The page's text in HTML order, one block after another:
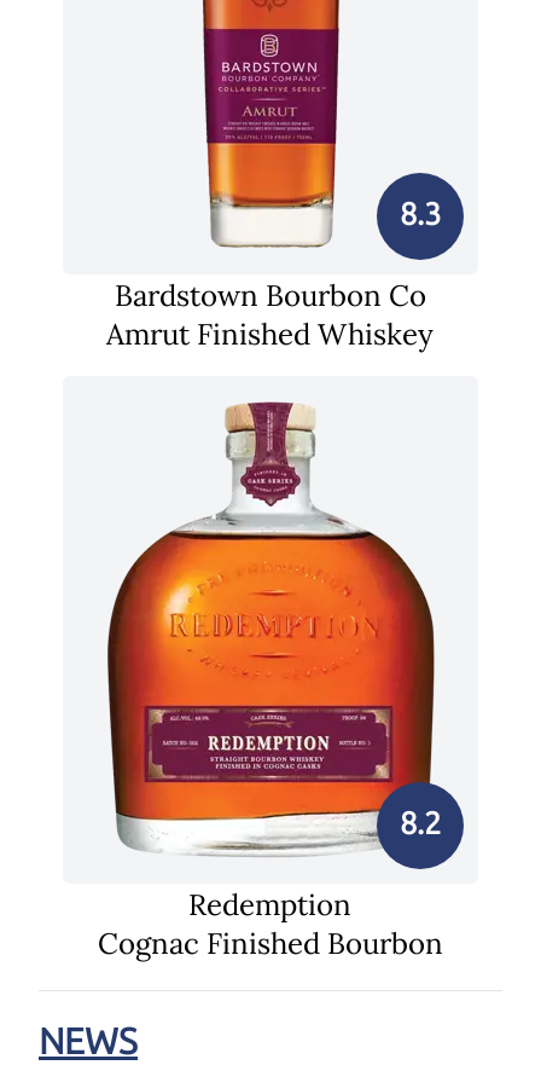
8.3
Bardstown Bourbon Co
Amrut Finished Whiskey
8.2
Redemption
Cognac Finished Bourbon
NEWS